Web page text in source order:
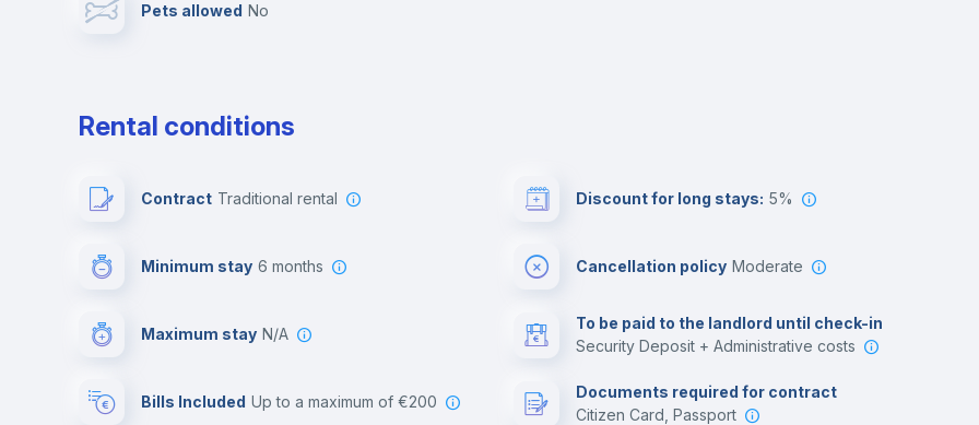
Pets allowed no
Rental conditions
Contract Traditional rental
Minimum stay 6 months
Maximum stay N/A
Bills Included up to a maximum of €200
Discount for long stays: 5%
Cancellation policy Moderate
To be paid to the landlord until check-in
Security Deposit + Administrative costs
Documents required for contract
Citizen Card, Passport